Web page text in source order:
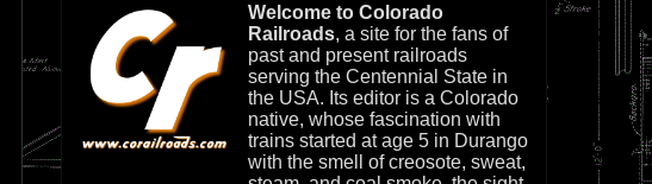
Welcome to Colorado
Railroads, a site for the fans of
past and present railroads
serving the Centennial State in
the USA. Its editor is a Colorado
native, whose fascination with
trains started at age 5 in Durango
with the smell of creosote, sweat,